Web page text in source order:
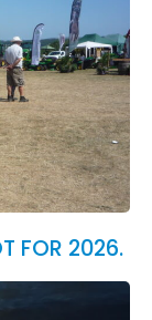
FOR 2026.